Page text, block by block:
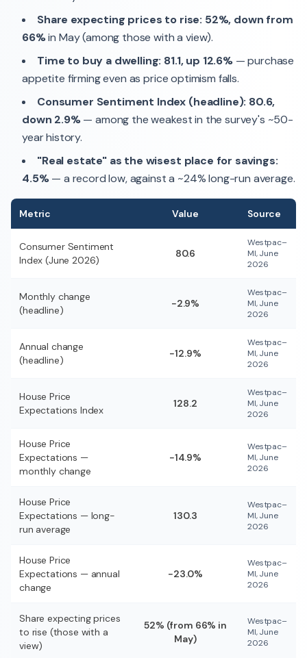
Share expecting prices to rise: 52%, down from
66%in May (among those with a view).
Time to buy a dwelling: 81.1, up 12.6%— purchase
appetite firming even as price optimism falls.
Consumer Sentiment Index (headline): 80.6,
down 2.9%— among the weakest in the survey's ~50-
year history.
"Real estate" as the wisest place for savings:
4.5%— a record low, against a ~24% long-run average.
Metric Value Source
Consumer Sentiment
Index (June 2026)
80.6
Westpac–
MI, June
2026
Monthly change
(headline)
−2.9%
Westpac–
MI, June
2026
Annual change
(headline)
−12.9%
Westpac–
MI, June
2026
House Price
Expectations Index
128.2
Westpac–
MI, June
2026
House Price
Expectations —
monthly change
−14.9%
Westpac–
MI, June
2026
House Price
Expectations — long-
run average
130.3
Westpac–
MI, June
2026
House Price
Expectations — annual
change
−23.0%
Westpac–
MI, June
2026
Share expecting prices
to rise (those with a
view)
52% (from 66% in
May)
Westpac–
MI, June
2026